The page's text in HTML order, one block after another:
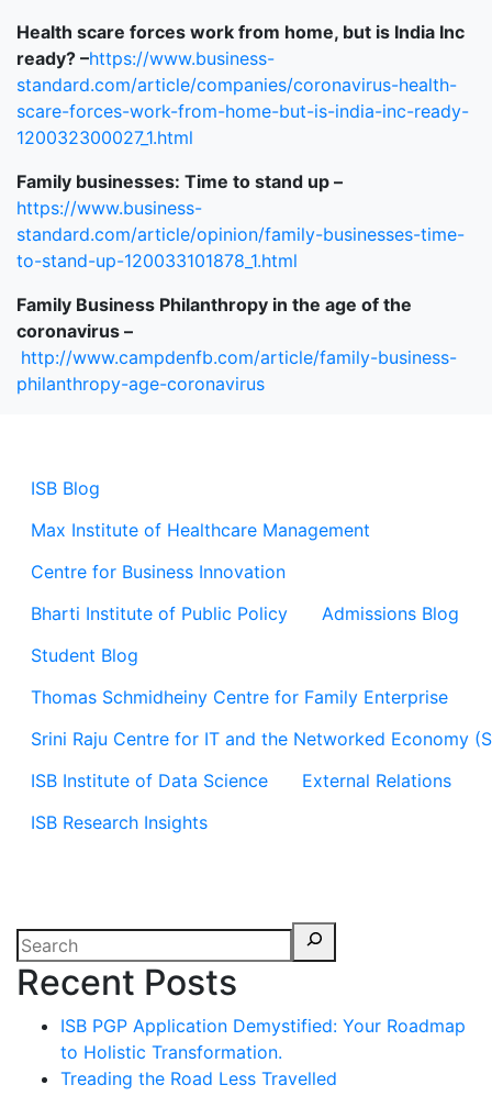
ISB Blog
Max Institute of Healthcare Management
Centre for Business Innovation
Bharti Institute of Public Policy
Admissions Blog
Student Blog
Thomas Schmidheiny Centre for Family Enterprise
Srini Raju Centre for IT and the Networked Economy
ISB Institute of Data Science
External Relations
ISB Research Insights
Recent Posts
ISB PGP Application Demystified: Your Roadmap
to Holistic Transformation.
Treading the Road Less Travelled
Health scare forces work from home, but is India Inc
ready? –https://www.business-
standard.com/article/companies/coronavirus-health-
scare-forces-work-from-home-but-is-india-inc-ready-
120032300027_1.html
Family businesses: Time to stand up –
https://www.business-
standard.com/article/opinion/family-businesses-time-
to-stand-up-120033101878_1.html
Family Business Philanthropy in the age of the
coronavirus –
http://www.campdenfb.com/article/family-business-
philanthropy-age-coronavirus